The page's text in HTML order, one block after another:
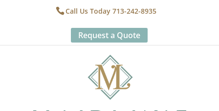
Call Us Today 713-242-8935
Request a Quote